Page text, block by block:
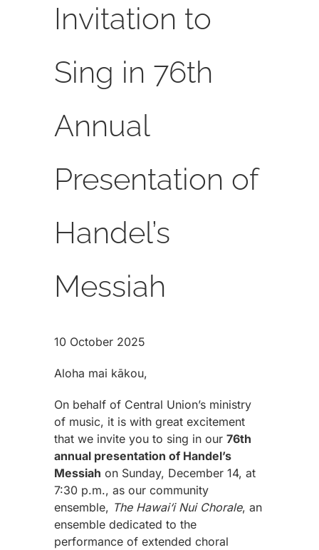
Invitation to
Sing in 76th
Annual
Presentation of
Handel’s
Messiah
10 October 2025
Aloha mai kākou,
On behalf of Central Union’s ministry
of music, it is with great excitement
that we invite you to sing in our76th
annual presentation of Handel’s
Messiah on Sunday, December 14, at
7:30 p.m., as our community
ensemble, The Hawai‘i Nui Chorale, an
ensemble dedicated to the
performance of extended choral